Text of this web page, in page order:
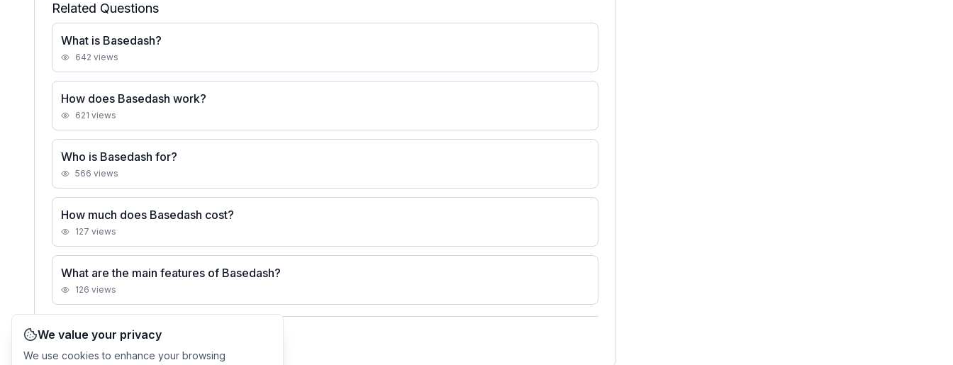
Related Questions
What is Basedash?
642 views
How does Basedash work?
621 views
Who is Basedash for?
566 views
How much does Basedash cost?
127 views
What are the main features of Basedash?
126 views
See allBasedashFAQs
We value your privacy
We use cookies to enhance your browsing